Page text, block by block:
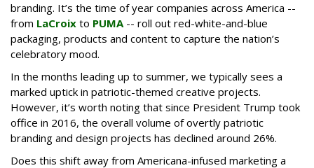
branding. It’s the time of year companies across America --
from LaCroix to PUMA-- roll out red-white-and-blue
packaging, products and content to capture the nation’s
celebratory mood.
In the months leading up to summer, we typically sees a
marked uptick in patriotic-themed creative projects.
However, it’s worth noting that since President Trump took
office in 2016, the overall volume of overtly patriotic
branding and design projects has declined around 26%.
Does this shift away from Americana-infused marketing a